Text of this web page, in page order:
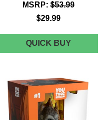
MSRP: $53.99
$29.99
QUICK BUY
-
MOTION